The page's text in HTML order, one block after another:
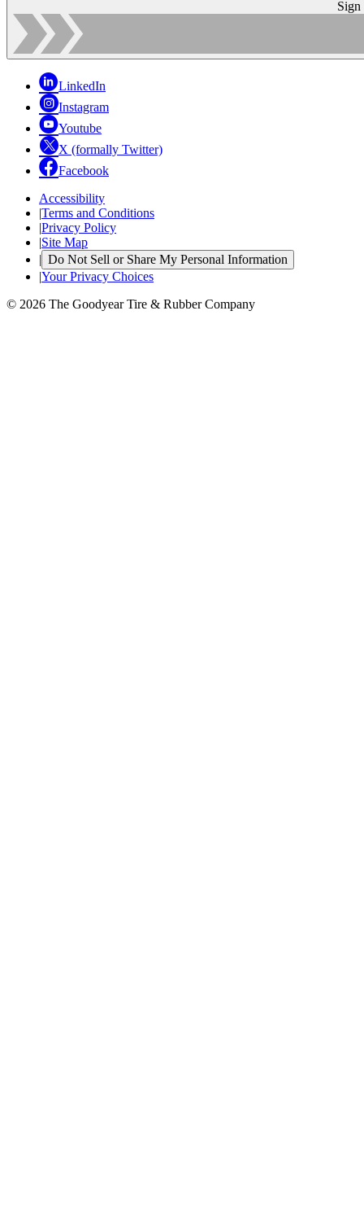
Sign
LinkedIn
Instagram
Youtube
X (formally Twitter)
Facebook
Accessibility
|Terms and Conditions
|Privacy Policy
|Site Map
| Do Not Sell or Share My Personal Information
|Your Privacy Choices
© 2026 The Goodyear Tire & Rubber Company